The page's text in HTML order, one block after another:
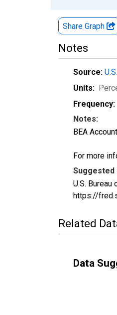
Share Graph
Notes
Source:
Units:
Frequency:
Notes:
BEA
For more
Suggested
U.S.
https://
Related
Data